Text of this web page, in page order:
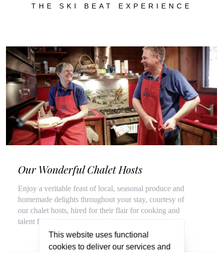
This website uses functional
cookies to deliver our services and
THE SKI BEAT EXPERIENCE
Our Wonderful Chalet Hosts
Enjoy a veritable feast of local, seasonal produce and
homemade delights throughout your stay, courtesy of
our chalet hosts, hired for their flair for cooking and
talent for top customer service.